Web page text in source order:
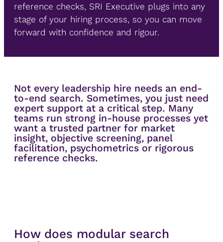
reference checks, SRI Executive plugs into any
stage of your hiring process, so you can move
forward with confidence and rigour.
Not every leadership hire needs an end-
to-end search. Sometimes, you just need
expert support at a critical step. Many
teams run strong in-house processes yet
want a trusted partner for market
insight, objective screening, panel
facilitation, psychometrics or rigorous
reference checks.
How does modular search